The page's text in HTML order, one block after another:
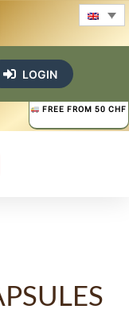
LOGIN
FREE FROM 50 CHF
Ground
Products